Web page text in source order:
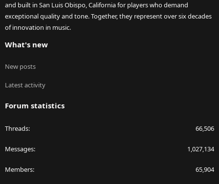
and built in San Luis Obispo, California for players who demand
exceptional quality and tone. Together, they represent over six decades
of innovation in music.
What's new
New posts
Latest activity
Forum statistics
Threads 66,506
Messages 1,027,134
Members 65,904